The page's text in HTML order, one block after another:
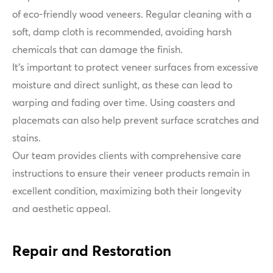
of eco-friendly wood veneers. Regular cleaning with a
soft, damp cloth is recommended, avoiding harsh
chemicals that can damage the finish.
It's important to protect veneer surfaces from excessive
moisture and direct sunlight, as these can lead to
warping and fading over time. Using coasters and
placemats can also help prevent surface scratches and
stains.
Our team provides clients with comprehensive care
instructions to ensure their veneer products remain in
excellent condition, maximizing both their longevity
and aesthetic appeal.
Repair and Restoration